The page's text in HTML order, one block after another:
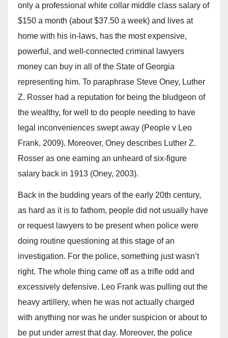
only a professional white collar middle class salary of
$150 a month (about $37.50 a week) and lives at
home with his in-laws, has the most expensive,
powerful, and well-connected criminal lawyers
money can buy in all of the State of Georgia
representing him. To paraphrase Steve Oney, Luther
Z. Rosser had a reputation for being the bludgeon of
the wealthy, for well to do people needing to have
legal inconveniences swept away (People v Leo
Frank, 2009). Moreover, Oney describes Luther Z.
Rosser as one earning an unheard of six-figure
salary back in 1913 (Oney, 2003).
Back in the budding years of the early 20th century,
as hard as it is to fathom, people did not usually have
or request lawyers to be present when police were
doing routine questioning at this stage of an
investigation. For the police, something just wasn’t
right. The whole thing came off as a trifle odd and
excessively defensive. Leo Frank was pulling out the
heavy artillery, when he was not actually charged
with anything nor was he under suspicion or about to
be put under arrest that day. Moreover, the police